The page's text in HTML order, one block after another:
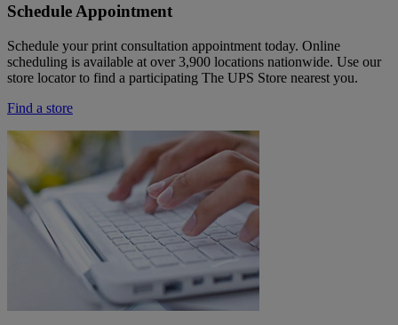
Schedule Appointment
Schedule your print consultation appointment today. Online
scheduling is available at over 3,900 locations nationwide. Use our
store locator to find a participating The UPS Store nearest you.
Find a store